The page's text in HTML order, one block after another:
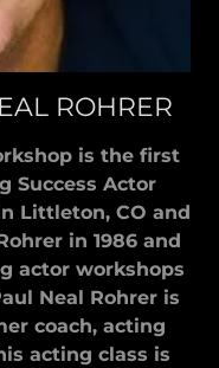
ROHRER
is the first
Success Actor
Littleton, CO and
in 1986 and
actor workshops
Neal Rohrer is
coach, acting
acting class is